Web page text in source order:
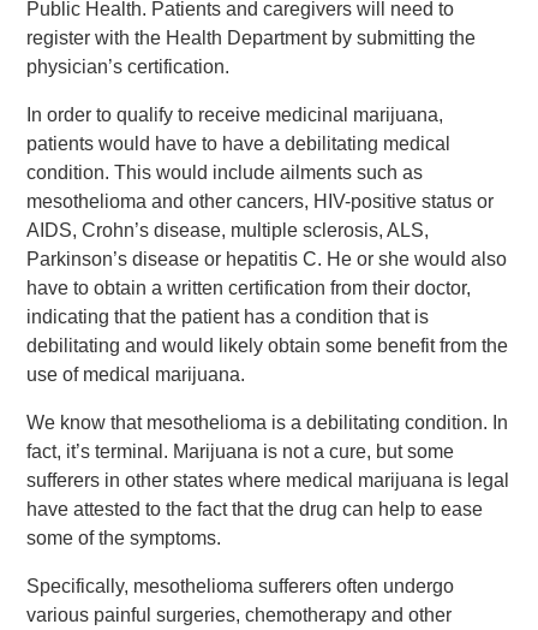
Public Health. Patients and caregivers will need to
register with the Health Department by submitting the
physician’s certification.
In order to qualify to receive medicinal marijuana,
patients would have to have a debilitating medical
condition. This would include ailments such as
mesothelioma and other cancers, HIV-positive status or
AIDS, Crohn’s disease, multiple sclerosis, ALS,
Parkinson’s disease or hepatitis C. He or she would also
have to obtain a written certification from their doctor,
indicating that the patient has a condition that is
debilitating and would likely obtain some benefit from the
use of medical marijuana.
We know that mesothelioma is a debilitating condition. In
fact, it’s terminal. Marijuana is not a cure, but some
sufferers in other states where medical marijuana is legal
have attested to the fact that the drug can help to ease
some of the symptoms.
Specifically, mesothelioma sufferers often undergo
various painful surgeries, chemotherapy and other